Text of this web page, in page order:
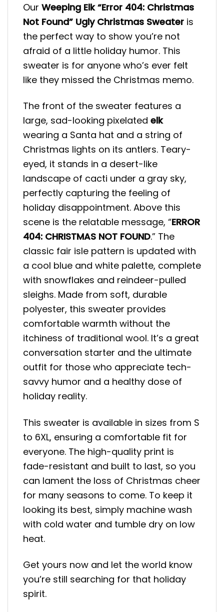
Our Weeping Elk “Error 404: Christmas
Not Found” Ugly Christmas Sweater is
the perfect way to show you’re not
afraid of a little holiday humor. This
sweater is for anyone who’s ever felt
like they missed the Christmas memo.
The front of the sweater features a
large, sad-looking pixelated elk
wearing a Santa hat and a string of
Christmas lights on its antlers. Teary-
eyed, it stands in a desert-like
landscape of cacti under a gray sky,
perfectly capturing the feeling of
holiday disappointment. Above this
scene is the relatable message, “ERROR
404: CHRISTMAS NOT FOUND.” The
classic fair isle pattern is updated with
a cool blue and white palette, complete
with snowflakes and reindeer-pulled
sleighs. Made from soft, durable
polyester, this sweater provides
comfortable warmth without the
itchiness of traditional wool. It’s a great
conversation starter and the ultimate
outfit for those who appreciate tech-
savvy humor and a healthy dose of
holiday reality.
This sweater is available in sizes from S
to 6XL, ensuring a comfortable fit for
everyone. The high-quality print is
fade-resistant and built to last, so you
can lament the loss of Christmas cheer
for many seasons to come. To keep it
looking its best, simply machine wash
with cold water and tumble dry on low
heat.
Get yours now and let the world know
you’re still searching for that holiday
spirit.